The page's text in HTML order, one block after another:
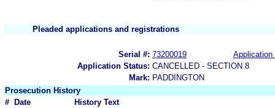
Pleaded applications and registrations
Serial #: 73200019
Application
Application Status: CANCELLED - SECTION 8
Mark: PADDINGTON
Prosecution History
#
Date
History Text